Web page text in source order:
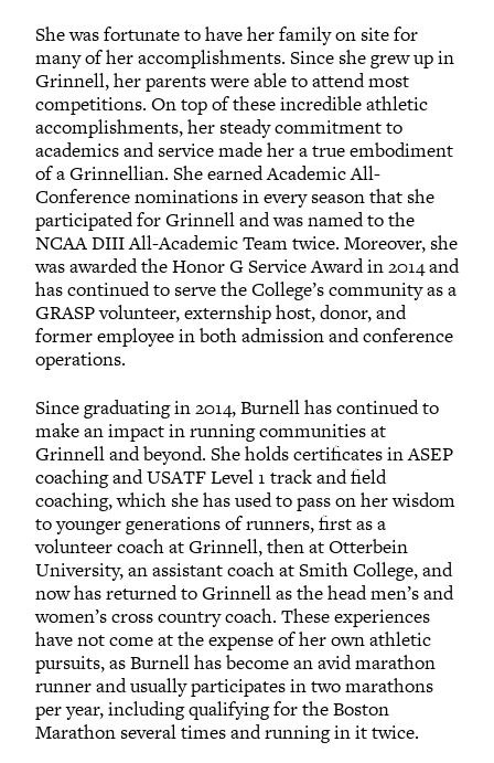
She was fortunate to have her family on site for
many of her accomplishments. Since she grew up in
Grinnell, her parents were able to attend most
competitions. On top of these incredible athletic
accomplishments, her steady commitment to
academics and service made her a true embodiment
of a Grinnellian. She earned Academic All-
Conference nominations in every season that she
participated for Grinnell and was named to the
NCAA DIII All-Academic Team twice. Moreover, she
was awarded the Honor G Service Award in 2014 and
has continued to serve the College’s community as a
GRASP volunteer, externship host, donor, and
former employee in both admission and conference
operations.
Since graduating in 2014, Burnell has continued to
make an impact in running communities at
Grinnell and beyond. She holds certificates in ASEP
coaching and USATF Level 1 track and field
coaching, which she has used to pass on her wisdom
to younger generations of runners, first as a
volunteer coach at Grinnell, then at Otterbein
University, an assistant coach at Smith College, and
now has returned to Grinnell as the head men’s and
women’s cross country coach. These experiences
have not come at the expense of her own athletic
pursuits, as Burnell has become an avid marathon
runner and usually participates in two marathons
per year, including qualifying for the Boston
Marathon several times and running in it twice.